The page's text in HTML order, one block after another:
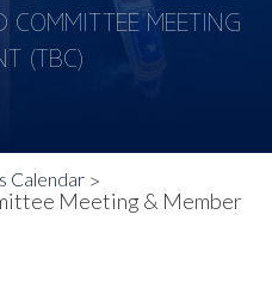
COMMITTEE MEETING
(TBC)
Calendar
Meeting & Member